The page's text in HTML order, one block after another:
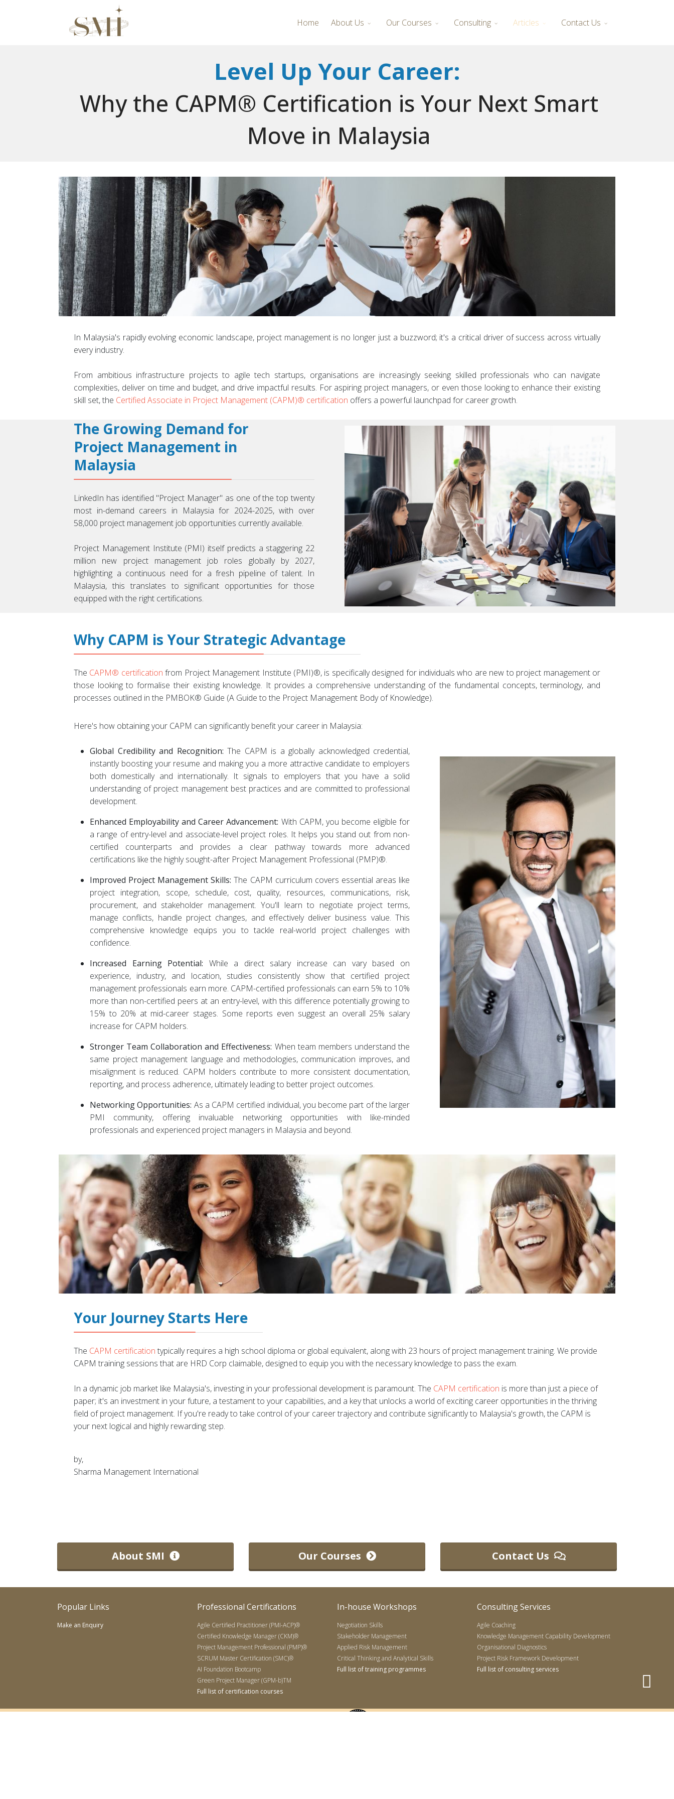
Home About Us Our Courses Consulting Articles Contact Us
Level Up Your Career:
Why the CAPM® Certification is Your Next Smart
Move in Malaysia
In Malaysia's rapidly evolving economic landscape, project management is no longer just a buzzword; it's a critical driver of success across virtually
every industry.
From ambitious infrastructure projects to agile tech startups, organisations are increasingly seeking skilled professionals who can navigate
complexities, deliver on time and budget, and drive impactful results. For aspiring project managers, or even those looking to enhance their existing
skill set, the Certified Associate in Project Management (CAPM)® certification offers a powerful launchpad for career growth.
The Growing Demand for
Project Management in
Malaysia
LinkedIn has identified "Project Manager" as one of the top twenty
most in-demand careers in Malaysia for 2024-2025, with over
58,000 project management job opportunities currently available.
Project Management Institute (PMI) itself predicts a staggering 22
million new project management job roles globally by 2027,
highlighting a continuous need for a fresh pipeline of talent. In
Malaysia, this translates to significant opportunities for those
equipped with the right certifications.
Why CAPM is Your Strategic Advantage
The CAPM® certification from Project Management Institute (PMI)®, is specifically designed for individuals who are new to project management or
those looking to formalise their existing knowledge. It provides a comprehensive understanding of the fundamental concepts, terminology, and
processes outlined in the PMBOK® Guide (A Guide to the Project Management Body of Knowledge).
Here's how obtaining your CAPM can significantly benefit your career in Malaysia:
Global Credibility and Recognition: The CAPM is a globally acknowledged credential,
instantly boosting your resume and making you a more attractive candidate to employers
both domestically and internationally. It signals to employers that you have a solid
understanding of project management best practices and are committed to professional
development.
Enhanced Employability and Career Advancement: With CAPM, you become eligible for
a range of entry-level and associate-level project roles. It helps you stand out from non-
certified counterparts and provides a clear pathway towards more advanced
certifications like the highly sought-after Project Management Professional (PMP)®.
Improved Project Management Skills: The CAPM curriculum covers essential areas like
project integration, scope, schedule, cost, quality, resources, communications, risk,
procurement, and stakeholder management. You'll learn to negotiate project terms,
manage conflicts, handle project changes, and effectively deliver business value. This
comprehensive knowledge equips you to tackle real-world project challenges with
confidence.
Increased Earning Potential: While a direct salary increase can vary based on
experience, industry, and location, studies consistently show that certified project
management professionals earn more. CAPM-certified professionals can earn 5% to 10%
more than non-certified peers at an entry-level, with this difference potentially growing to
15% to 20% at mid-career stages. Some reports even suggest an overall 25% salary
increase for CAPM holders.
Stronger Team Collaboration and Effectiveness: When team members understand the
same project management language and methodologies, communication improves, and
misalignment is reduced. CAPM holders contribute to more consistent documentation,
reporting, and process adherence, ultimately leading to better project outcomes.
Networking Opportunities: As a CAPM certified individual, you become part of the larger
PMI community, offering invaluable networking opportunities with like-minded
professionals and experienced project managers in Malaysia and beyond.
Your Journey Starts Here
The CAPM certification typically requires a high school diploma or global equivalent, along with 23 hours of project management training. We provide
CAPM training sessions that are HRD Corp claimable, designed to equip you with the necessary knowledge to pass the exam.
In a dynamic job market like Malaysia's, investing in your professional development is paramount. The CAPM certification is more than just a piece of
paper; it's an investment in your future, a testament to your capabilities, and a key that unlocks a world of exciting career opportunities in the thriving
field of project management. If you're ready to take control of your career trajectory and contribute significantly to Malaysia's growth, the CAPM is
your next logical and highly rewarding step.
by,
Sharma Management International
About SMI Our Courses Contact Us
Popular Links
Make an Enquiry
Professional Certifications
Agile Certified Practitioner (PMI-ACP)®
Certified Knowledge Manager (CKM)®
Project Management Professional (PMP)®
SCRUM Master Certification (SMC)®
AI Foundation Bootcamp
Green Project Manager (GPM-b)TM
Full list of certification courses
In-house Workshops
Negotiation Skills
Stakeholder Management
Applied Risk Management
Critical Thinking and Analytical Skills
Full list of training programmes
Consulting Services
Agile Coaching
Knowledge Management Capability Development
Organisational Diagnostics
Project Risk Framework Development
Full list of consulting services